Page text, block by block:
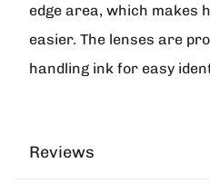
edge area, which makes
easier. The lenses are
handling ink for easy
Reviews